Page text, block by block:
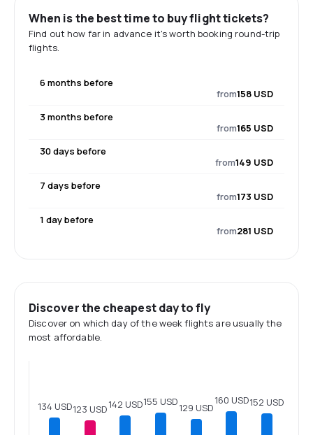
When is the best time to buy flight tickets?
Find out how far in advance it's worth booking round-trip
flights.
6 months before
from158 USD
3 months before
from165 USD
30 days before
from149 USD
7 days before
from173 USD
1 day before
from281 USD
Discover the cheapest day to fly
Discover on which day of the week flights are usually the
most affordable.
134 USD123 USD142 USD155 USD129 USD
160 USD152 USD